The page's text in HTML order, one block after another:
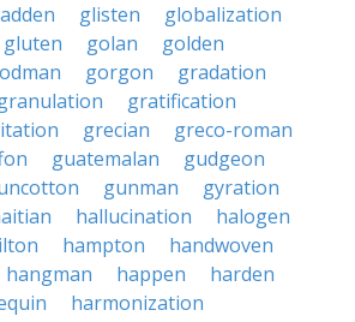
glisten
globalization
gluten golan
golden
gorgon
gradation
gratification
grecian
greco-roman
guatemalan
gudgeon
gunman
gyration
hallucination
halogen
hampton
handwoven
hangman happen
harden
harmonization